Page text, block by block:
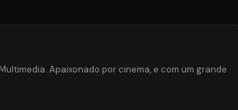
Apaixonado por cinema, e com um grande